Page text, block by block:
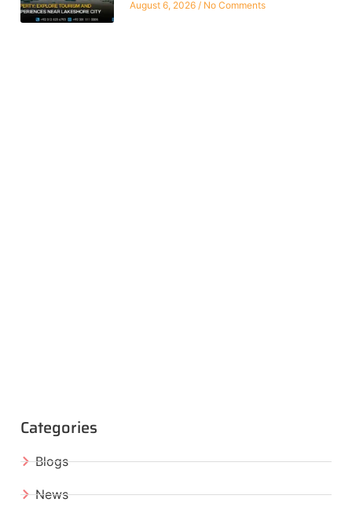
August 6, 2026 No Comments
Categories
Blogs
News